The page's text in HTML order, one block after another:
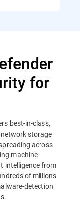
for
best-in-class,
storage
across
machine-
intelligence from
of millions
detection